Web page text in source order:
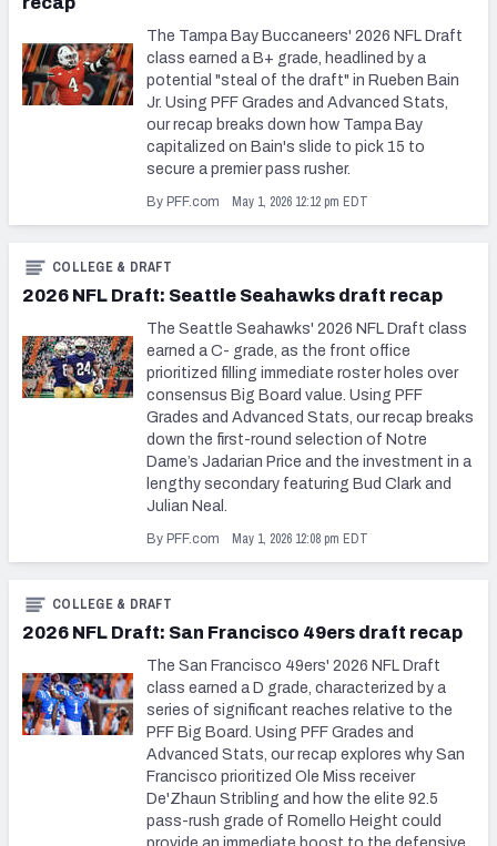
The Tampa Bay Buccaneers' 2026 NFL Draft
class earned a B+ grade, headlined by a
potential "steal of the draft" in Rueben Bain
Jr. Using PFF Grades and Advanced Stats,
our recap breaks down how Tampa Bay
capitalized on Bain's slide to pick 15 to
secure a premier pass rusher.
By PFF.com May 1, 2026 12:12 pm EDT
2026 NFL Draft: Seattle Seahawks draft recap
COLLEGE & DRAFT
The Seattle Seahawks' 2026 NFL Draft class
earned a C- grade, as the front office
prioritized filling immediate roster holes over
consensus Big Board value. Using PFF
Grades and Advanced Stats, our recap breaks
down the first-round selection of Notre
Dame’s Jadarian Price and the investment in a
lengthy secondary featuring Bud Clark and
Julian Neal.
By PFF.com May 1, 2026 12:08 pm EDT
2026 NFL Draft: San Francisco 49ers draft recap
COLLEGE & DRAFT
The San Francisco 49ers' 2026 NFL Draft
class earned a D grade, characterized by a
series of significant reaches relative to the
PFF Big Board. Using PFF Grades and
Advanced Stats, our recap explores why San
Francisco prioritized Ole Miss receiver
De'Zhaun Stribling and how the elite 92.5
pass-rush grade of Romello Height could